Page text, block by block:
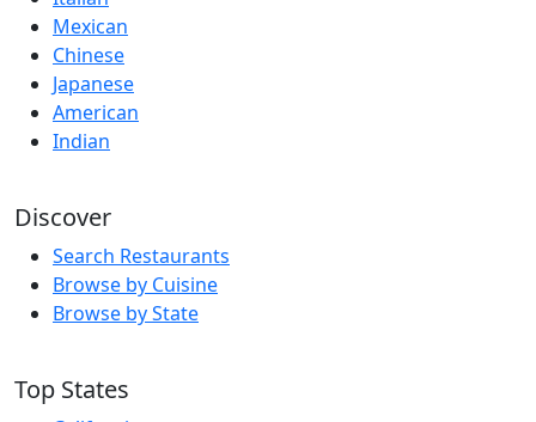
Mexican
Chinese
Japanese
American
Indian
Discover
Search Restaurants
Browse by Cuisine
Browse by State
Top States